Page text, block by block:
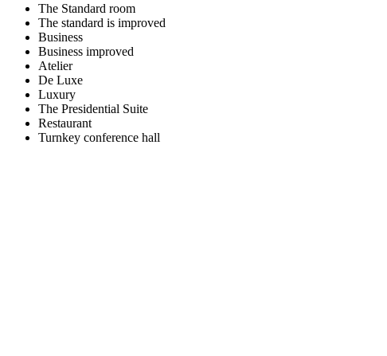
The Standard room
The standard is improved
Business
Business improved
Atelier
De Luxe
Luxury
The Presidential Suite
Restaurant
Turnkey conference hall